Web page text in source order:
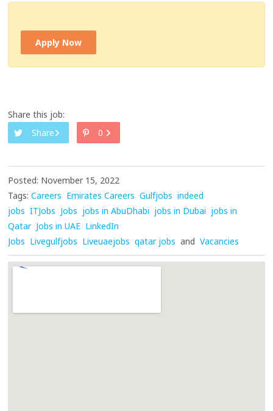
Apply Now
Share this job:
Share
0
Posted: November 15, 2022
Tags: Careers Emirates Careers Gulfjobs indeed
jobs ITJobs Jobs jobs in AbuDhabi jobs in Dubai jobs in
Qatar Jobs in UAE LinkedIn
Jobs Livegulfjobs Liveuaejobs qatar jobs and Vacancies